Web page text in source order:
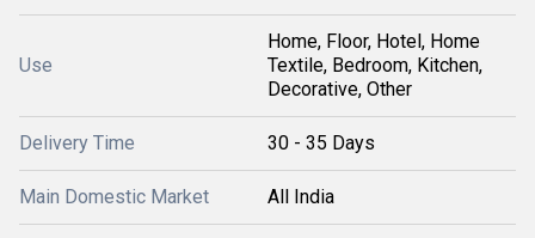
Use
Home, Floor, Hotel, Home
Textile, Bedroom, Kitchen,
Decorative, Other
Delivery Time 30 - 35 Days
Main Domestic Market All India